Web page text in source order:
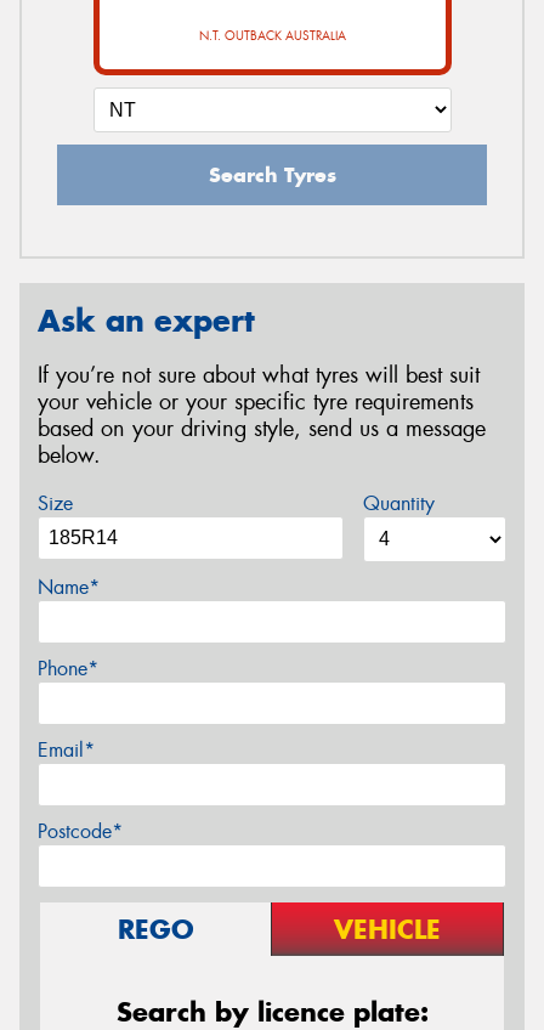
N.T. OUTBACK AUSTRALIA
Search Tyres
Ask an expert
If you’re not sure about what tyres will best suit
your vehicle or your specific tyre requirements
based on your driving style, send us a message
below.
Size Quantity
Name*
Phone*
Email*
Postcode*
REGO VEHICLE
Search by licence plate: